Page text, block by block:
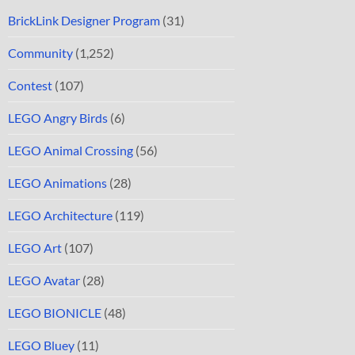
BrickLink Designer Program (31)
Community (1,252)
Contest (107)
LEGO Angry Birds (6)
LEGO Animal Crossing (56)
LEGO Animations (28)
LEGO Architecture (119)
LEGO Art (107)
LEGO Avatar (28)
LEGO BIONICLE (48)
LEGO Bluey (11)